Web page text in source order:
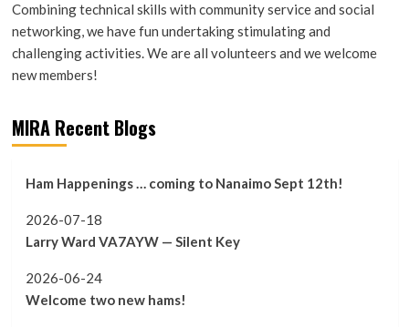
Combining technical skills with community service and social
networking, we have fun undertaking stimulating and
challenging activities. We are all volunteers and we welcome
new members!
MIRA Recent Blogs
Ham Happenings … coming to Nanaimo Sept 12th!
2026-07-18
Larry Ward VA7AYW — Silent Key
2026-06-24
Welcome two new hams!